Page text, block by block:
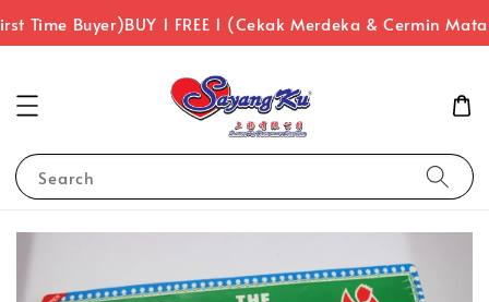
Time Buyer)BUY 1 FREE 1 (Cekak Merdeka & Cermin
Search